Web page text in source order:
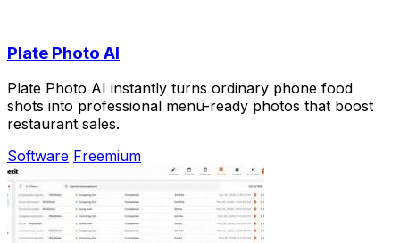
Plate Photo AI
Plate Photo AI instantly turns ordinary phone food
shots into professional menu-ready photos that boost
restaurant sales.
Software Freemium